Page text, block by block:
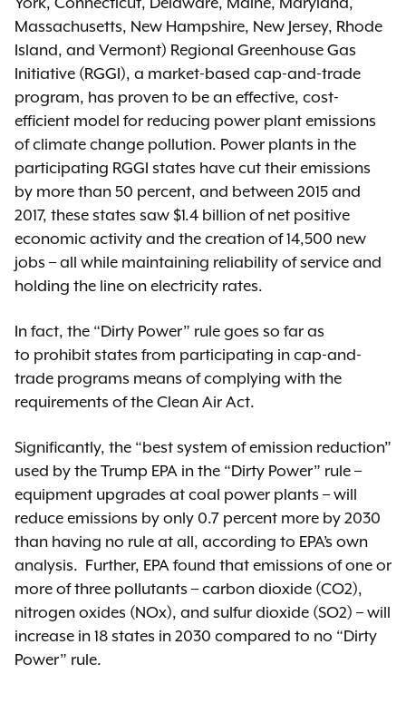
Massachusetts, New Hampshire, New Jersey, Rhode
Island, and Vermont) Regional Greenhouse Gas
Initiative (RGGI), a market-based cap-and-trade
program, has proven to be an effective, cost-
efficient model for reducing power plant emissions
of climate change pollution. Power plants in the
participating RGGI states have cut their emissions
by more than 50 percent, and between 2015 and
2017, these states saw $1.4 billion of net positive
economic activity and the creation of 14,500 new
jobs – all while maintaining reliability of service and
holding the line on electricity rates.
In fact, the “Dirty Power” rule goes so far as
to prohibit states from participating in cap-and-
trade programs means of complying with the
requirements of the Clean Air Act.
Significantly, the “best system of emission reduction”
used by the Trump EPA in the “Dirty Power” rule –
equipment upgrades at coal power plants – will
reduce emissions by only 0.7 percent more by 2030
than having no rule at all, according to EPA’s own
analysis. Further, EPA found that emissions of one or
more of three pollutants – carbon dioxide (CO2),
nitrogen oxides (NOx), and sulfur dioxide (SO2) – will
increase in 18 states in 2030 compared to no “Dirty
Power” rule.